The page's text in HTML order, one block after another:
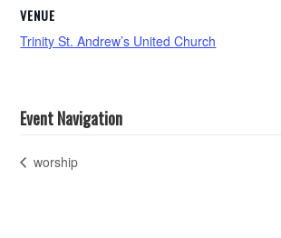
VENUE
Trinity St. Andrew’s United Church
Event Navigation
worship